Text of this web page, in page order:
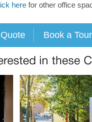
herefor other office